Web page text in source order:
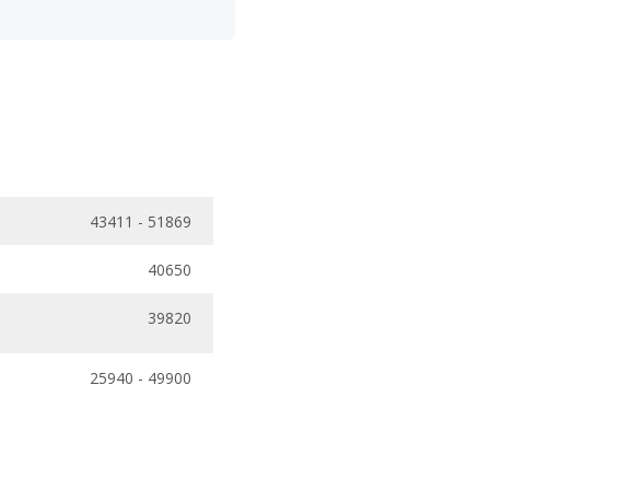
43411 - 51869
40650
39820
25940 - 49900